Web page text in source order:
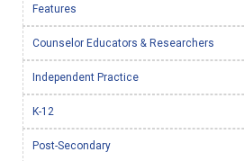
Features
Counselor Educators & Researchers
Independent Practice
K-12
Post-Secondary